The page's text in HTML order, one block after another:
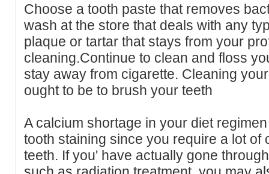
Choose a tooth paste that removes
wash at the store that deals with any
plaque or tartar that stays from your
cleaning.Continue to clean and floss
stay away from cigarette. Cleaning
ought to be to brush your teeth
A calcium shortage in your diet
tooth staining since you require a lot of
teeth. If you' have actually gone